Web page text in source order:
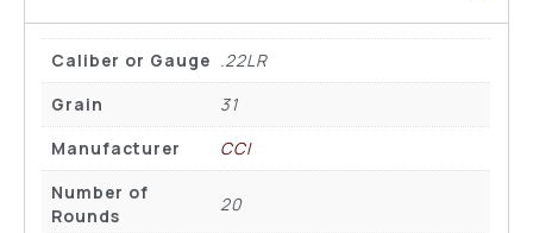
Caliber or Gauge
.22LR
Grain
31
Manufacturer
CCI
Number of
Rounds
20